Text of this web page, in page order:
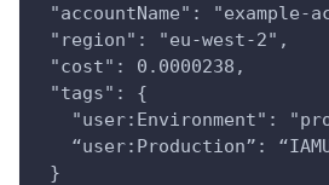
"accountName": "example-
"region": "eu-west-2",
"cost": 0.0000238,
"tags": {
"user:Environment":
“user:Production”:
}